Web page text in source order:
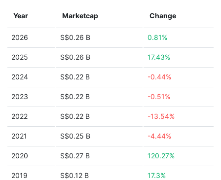
Year Marketcap Change
2026 S$0.26 B 0.81%
2025 S$0.26 B 17.43%
2024 S$0.22 B -0.44%
2023 S$0.22 B -0.51%
2022 S$0.22 B -13.54%
2021 S$0.25 B -4.44%
2020 S$0.27 B 120.27%
2019 S$0.12 B 17.3%